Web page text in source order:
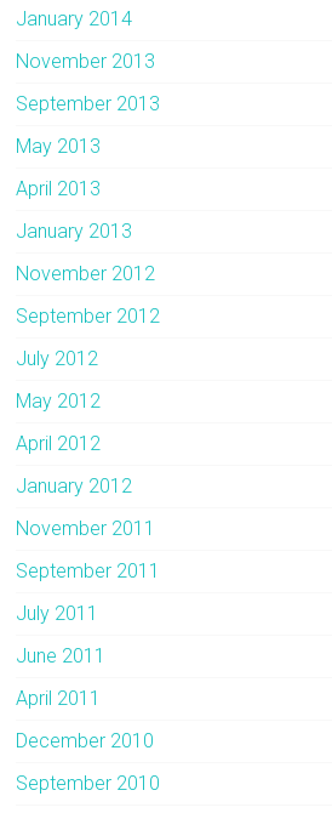
January 2014
November 2013
September 2013
May 2013
April 2013
January 2013
November 2012
September 2012
July 2012
May 2012
April 2012
January 2012
November 2011
September 2011
July 2011
June 2011
April 2011
December 2010
September 2010